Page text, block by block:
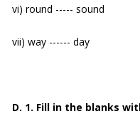
vi) round ----- sound
vii) way ------ day
D. 1. Fill in the blanks